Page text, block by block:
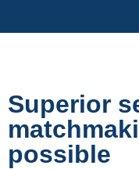
Superior
possible